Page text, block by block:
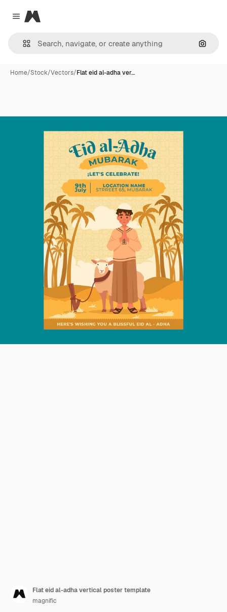
Close menu
Magnific
Home/Stock/Vectors/Flat eid al-adha ver…
Flat eid al-adha vertical poster template
magnific